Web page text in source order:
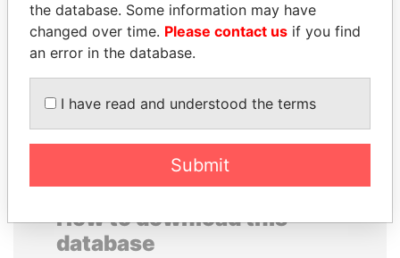
President Former President
EXPLORE ALL
How to download this
database
the database. Some information may have
changed over time. Please contact us if you find
an error in the database.
I have read and understood the terms
Submit